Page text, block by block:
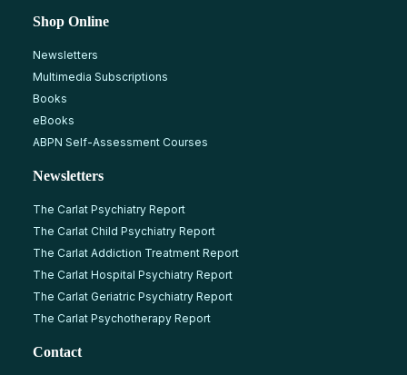
Shop Online
Newsletters
Multimedia Subscriptions
Books
eBooks
ABPN Self-Assessment Courses
Newsletters
The Carlat Psychiatry Report
The Carlat Child Psychiatry Report
The Carlat Addiction Treatment Report
The Carlat Hospital Psychiatry Report
The Carlat Geriatric Psychiatry Report
The Carlat Psychotherapy Report
Contact